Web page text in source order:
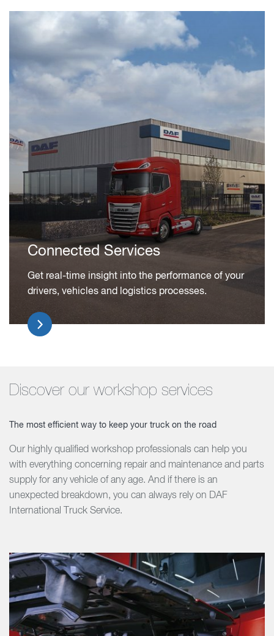
Connected Services
Get real-time insight into the performance of your
drivers, vehicles and logistics processes.
Discover our workshop services
The most efficient way to keep your truck on the road
Our highly qualified workshop professionals can help you
with everything concerning repair and maintenance and parts
supply for any vehicle of any age. And if there is an
unexpected breakdown, you can always rely on DAF
International Truck Service.